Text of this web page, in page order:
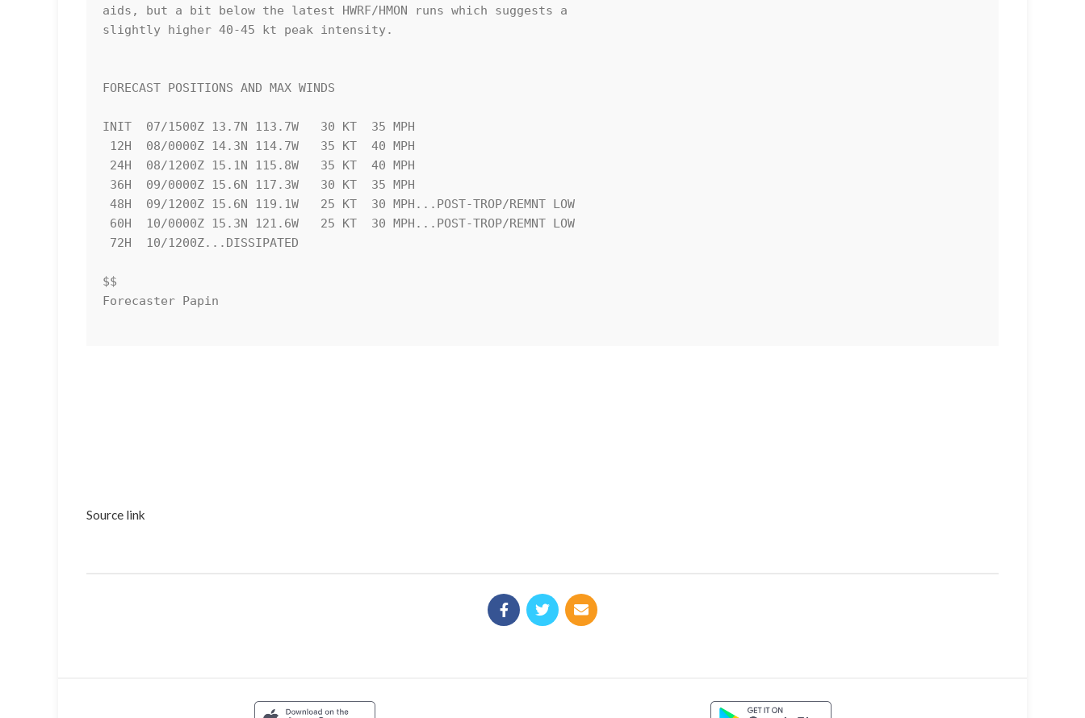
aids, but a bit below the latest HWRF/HMON runs which suggests a
slightly higher 40-45 kt peak intensity.
FORECAST POSITIONS AND MAX WINDS
INIT  07/1500Z 13.7N 113.7W   30 KT  35 MPH
$$
Forecaster Papin
Source link